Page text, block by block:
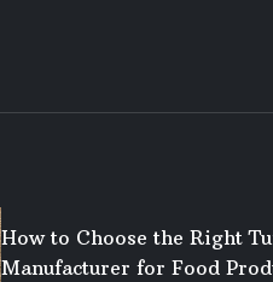
How to Choose the Right
Manufacturer for Food